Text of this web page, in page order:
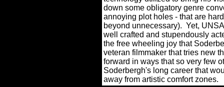
down some obligatory genre
annoying plot holes - that are
beyond unnecessary). Yet,
well crafted and stupendously
the free wheeling joy that
veteran filmmaker that tries new
forward in ways that so very few
Soderbergh's long career that
away from artistic comfort zones.